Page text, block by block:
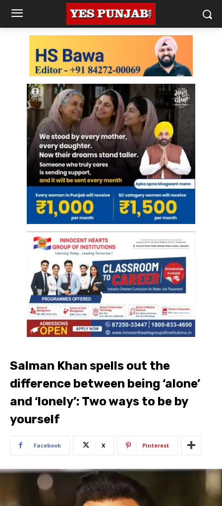
Salman Khan spells out the
difference between being ‘alone’
and ‘lonely’: Two ways to be by
yourself
Facebook X Pinterest